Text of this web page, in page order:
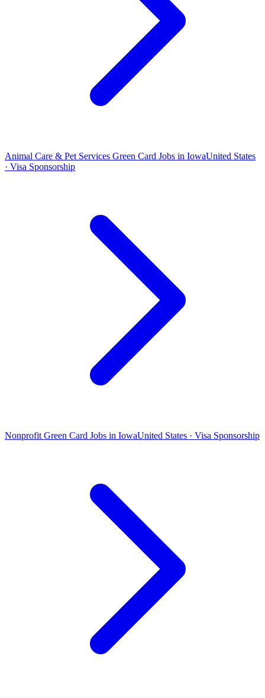
Animal Care & Pet Services Green Card Jobs in IowaUnited States
· Visa Sponsorship
Nonprofit Green Card Jobs in IowaUnited States · Visa Sponsorship